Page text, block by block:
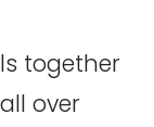
together
over